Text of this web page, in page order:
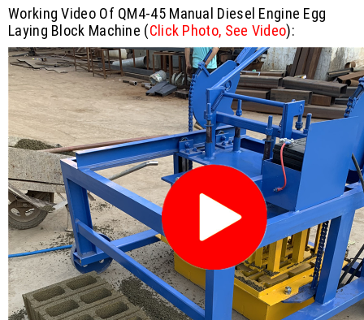
Working Video Of QM4-45 Manual Diesel Engine Egg
Laying Block Machine (Click Photo, See Video):